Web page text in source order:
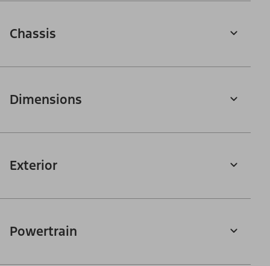
Chassis
Dimensions
Exterior
Powertrain